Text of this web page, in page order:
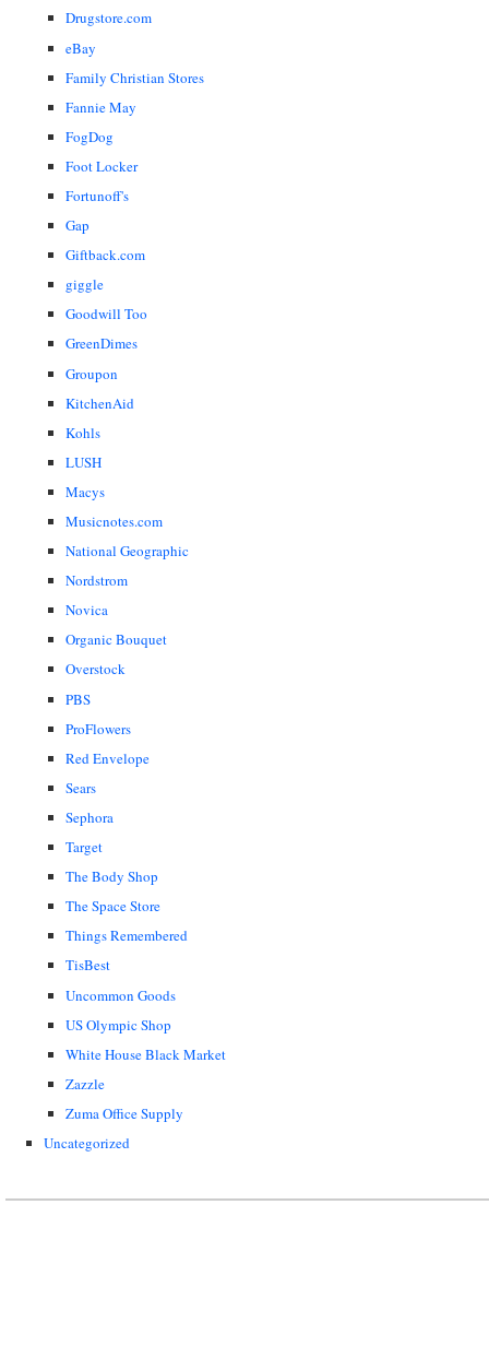
Drugstore.com
eBay
Family Christian Stores
Fannie May
FogDog
Foot Locker
Fortunoff's
Gap
Giftback.com
giggle
Goodwill Too
GreenDimes
Groupon
KitchenAid
Kohls
LUSH
Macys
Musicnotes.com
National Geographic
Nordstrom
Novica
Organic Bouquet
Overstock
PBS
ProFlowers
Red Envelope
Sears
Sephora
Target
The Body Shop
The Space Store
Things Remembered
TisBest
Uncommon Goods
US Olympic Shop
White House Black Market
Zazzle
Zuma Office Supply
Uncategorized